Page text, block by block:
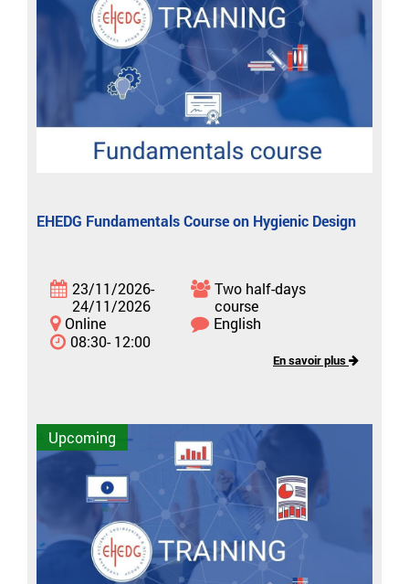
EHEDG Fundamentals Course on Hygienic Design
23/11/2026-
24/11/2026
Two half-days
course
Online
English
08:30- 12:00
En savoir plus
Upcoming